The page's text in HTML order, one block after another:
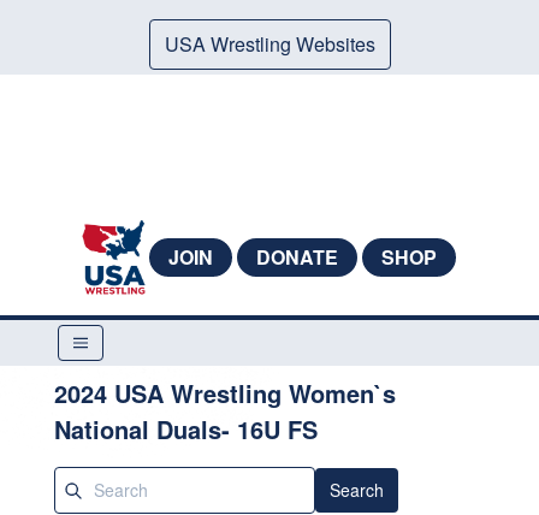
USA Wrestling Websites
JOIN DONATE SHOP
2024 USA Wrestling Women`s
National Duals- 16U FS
Search